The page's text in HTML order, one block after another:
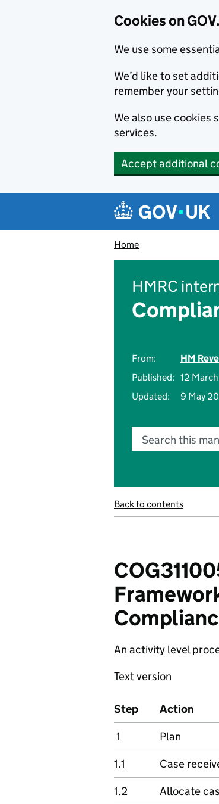
Cookies on
We use some
We’d like to set
remember your
We also use
services.
Accept additional
Navigation
Home
HMRC
From:
HM
Published: 12
Updated:
9 May
Search this
Back to contents
An activity level
Text version
Step Action
1
Plan
1.1
Case
1.2
Allocate